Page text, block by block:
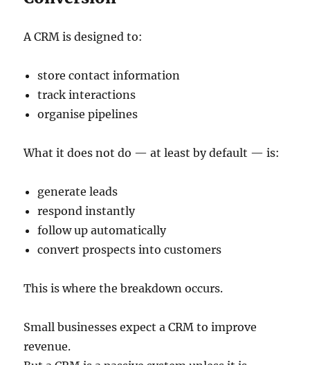
A CRM is designed to:
store contact information
track interactions
organise pipelines
What it does not do — at least by default — is:
generate leads
respond instantly
follow up automatically
convert prospects into customers
This is where the breakdown occurs.
Small businesses expect a CRM to improve
revenue.